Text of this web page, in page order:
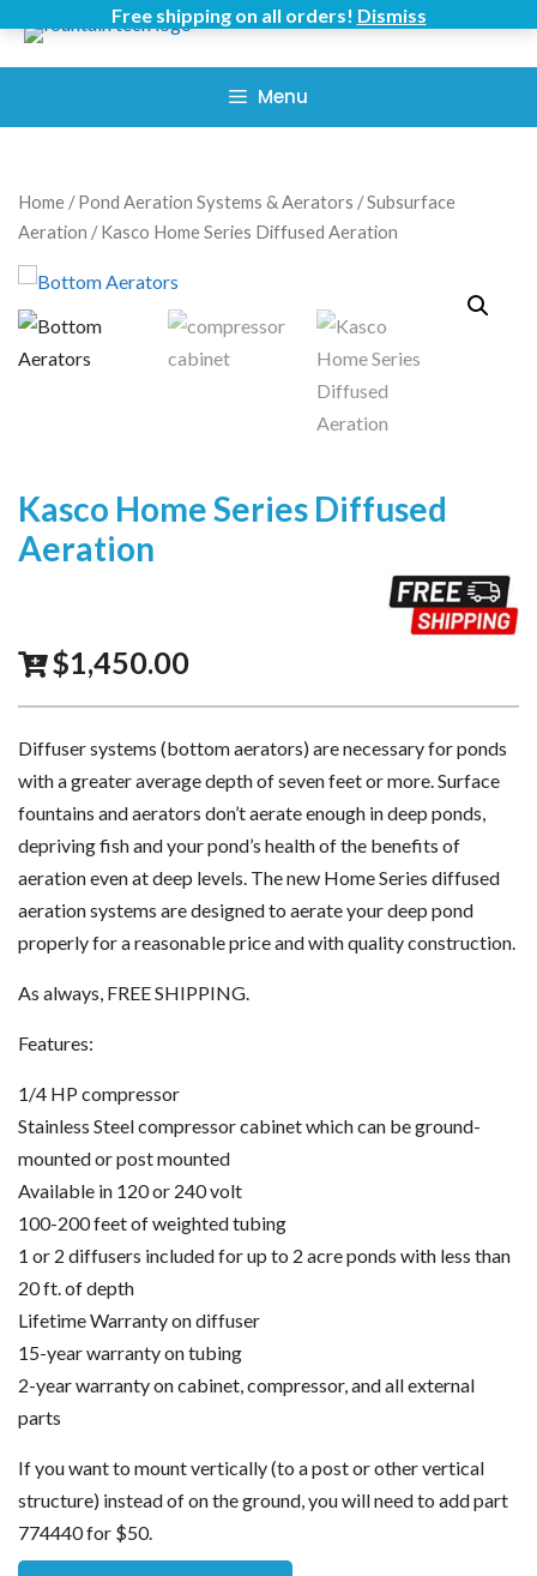
Menu
Home /Pond Aeration Systems & Aerators /Subsurface
Aeration / Kasco Home Series Diffused Aeration
Kasco Home Series Diffused
Aeration
$1,450.00
Diffuser systems (bottom aerators) are necessary for ponds
with a greater average depth of seven feet or more. Surface
fountains and aerators don’t aerate enough in deep ponds,
depriving fish and your pond’s health of the benefits of
aeration even at deep levels. The new Home Series diffused
aeration systems are designed to aerate your deep pond
properly for a reasonable price and with quality construction.
As always, FREE SHIPPING.
Features:
1/4 HP compressor
Stainless Steel compressor cabinet which can be ground-
mounted or post mounted
Available in 120 or 240 volt
100-200 feet of weighted tubing
1 or 2 diffusers included for up to 2 acre ponds with less than
20 ft. of depth
Lifetime Warranty on diffuser
15-year warranty on tubing
2-year warranty on cabinet, compressor, and all external
parts
If you want to mount vertically (to a post or other vertical
structure) instead of on the ground, you will need to add part
774440 for $50.
Free shipping on all orders! Dismiss